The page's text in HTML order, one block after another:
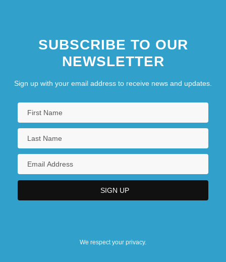
SUBSCRIBE TO OUR
NEWSLETTER
Sign up with your email address to receive news and updates.
We respect your privacy.